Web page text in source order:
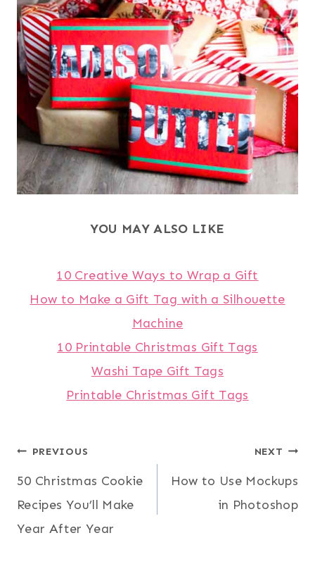
YOU MAY ALSO LIKE
10 Creative Ways to Wrap a Gift
How to Make a Gift Tag with a Silhouette
Machine
10 Printable Christmas Gift Tags
Washi Tape Gift Tags
Printable Christmas Gift Tags
Post
navigation
PREVIOUS
50 Christmas Cookie
Recipes You’ll Make
Year After Year
NEXT
How to Use Mockups
in Photoshop